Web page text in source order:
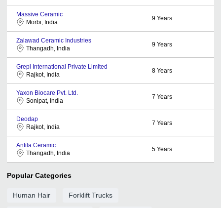
Massive Ceramic
Morbi, India
9 Years
Zalawad Ceramic Industries
Thangadh, India
9 Years
Grepl International Private Limited
Rajkot, India
8 Years
Yaxon Biocare Pvt. Ltd.
Sonipat, India
7 Years
Deodap
Rajkot, India
7 Years
Antila Ceramic
Thangadh, India
5 Years
Popular Categories
Human Hair Forklift Trucks